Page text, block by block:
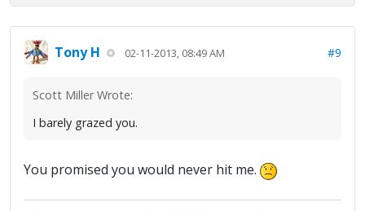
Tony H 02-11-2013, 08:49 AM #9
Scott Miller Wrote:
I barely grazed you.
You promised you would never hit me.